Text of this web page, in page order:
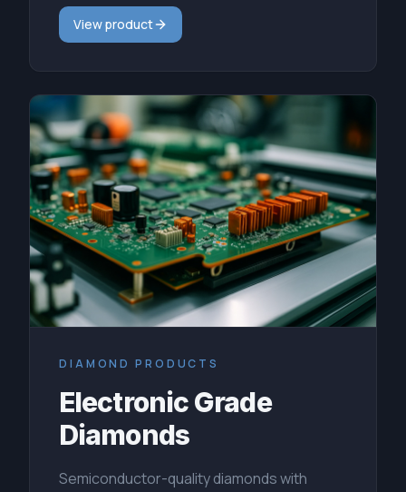
View product
DIAMOND PRODUCTS
Electronic Grade
Diamonds
Semiconductor-quality diamonds with